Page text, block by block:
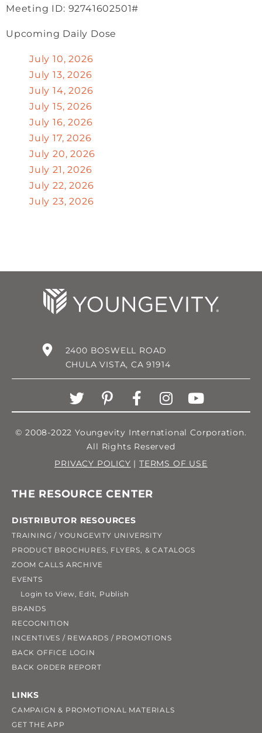
Meeting ID: 92741602501#
Upcoming Daily Dose
July 10, 2026
July 13, 2026
July 14, 2026
July 15, 2026
July 16, 2026
July 17, 2026
July 20, 2026
July 21, 2026
July 22, 2026
July 23, 2026
2400 BOSWELL ROAD
CHULA VISTA, CA 91914
© 2008-2022 Youngevity International Corporation.
All Rights Reserved
PRIVACY POLICY | TERMS OF USE
THE RESOURCE CENTER
DISTRIBUTOR RESOURCES
TRAINING / YOUNGEVITY UNIVERSITY
PRODUCT BROCHURES, FLYERS, & CATALOGS
ZOOM CALLS ARCHIVE
EVENTS
Login to View, Edit, Publish
BRANDS
RECOGNITION
INCENTIVES / REWARDS / PROMOTIONS
BACK OFFICE LOGIN
BACK ORDER REPORT
LINKS
CAMPAIGN & PROMOTIONAL MATERIALS
GET THE APP